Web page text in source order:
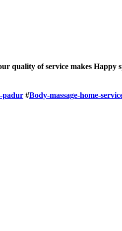
of service makes Happy
padur #Body-massage-home-